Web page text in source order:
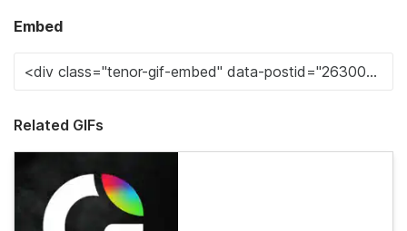
Embed
Related GIFs